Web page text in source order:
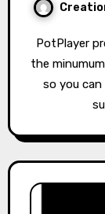
PotPlayer provides the maximum performance with
the
so you